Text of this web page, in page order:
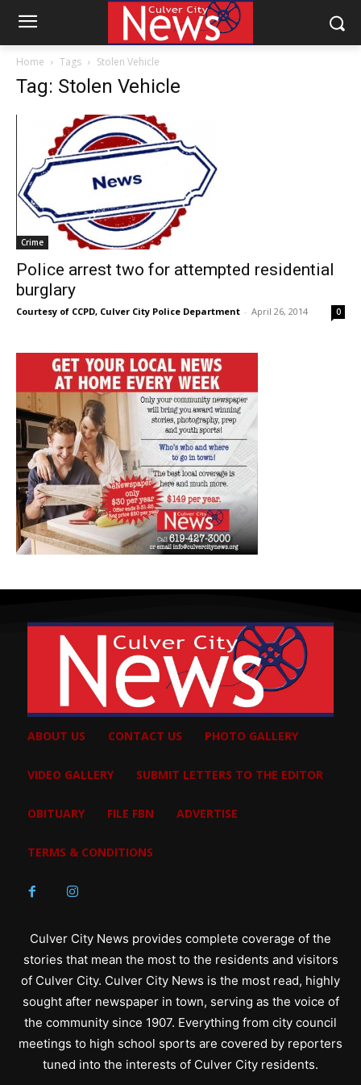
Home Tags Stolen Vehicle
Tag: Stolen Vehicle
Crime
Police arrest two for attempted residential
burglary
Courtesy of CCPD, Culver City Police Department - April 26, 2014 0
ABOUT US CONTACT US PHOTO GALLERY
VIDEO GALLERY SUBMIT LETTERS TO THE EDITOR
OBITUARY FILE FBN ADVERTISE
TERMS & CONDITIONS
Culver City News provides complete coverage of the
stories that mean the most to the residents and visitors
of Culver City. Culver City News is the most read, highly
sought after newspaper in town, serving as the voice of
the community since 1907. Everything from city council
meetings to high school sports are covered by reporters
tuned into the interests of Culver City residents.